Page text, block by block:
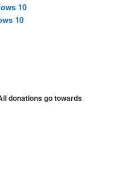
10
10
donations go towards